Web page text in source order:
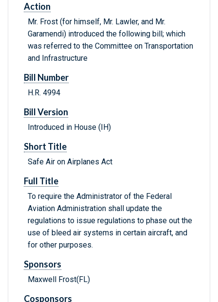
Action
Mr. Frost (for himself, Mr. Lawler, and Mr.
Garamendi) introduced the following bill; which
was referred to the Committee on Transportation
and Infrastructure
Bill Number
H.R. 4994
Bill Version
Introduced in House (IH)
Short Title
Safe Air on Airplanes Act
Full Title
To require the Administrator of the Federal
Aviation Administration shall update the
regulations to issue regulations to phase out the
use of bleed air systems in certain aircraft, and
for other purposes.
Sponsors
Maxwell Frost(FL)
Cosponsors